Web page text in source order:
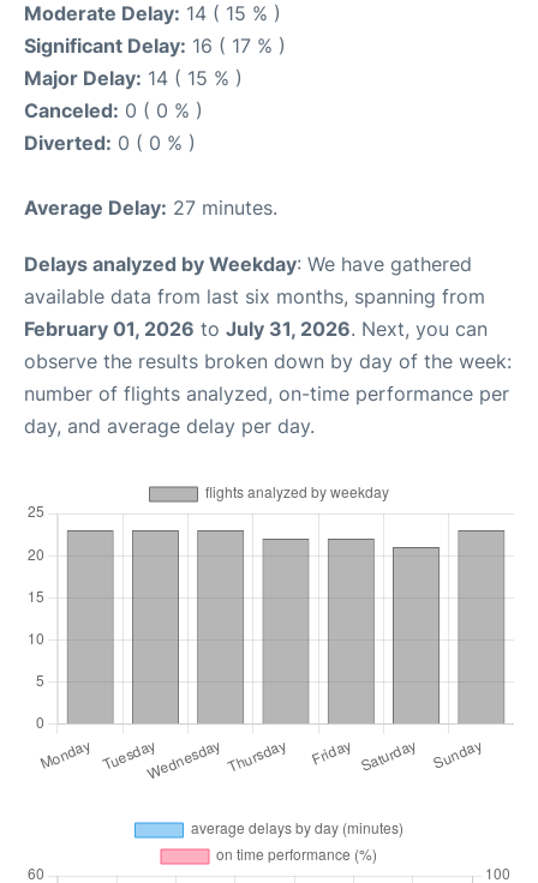
Moderate Delay: 14 ( 15 % )
Significant Delay: 16 ( 17 % )
Major Delay: 14 ( 15 % )
Canceled: 0 ( 0 % )
Diverted: 0 ( 0 % )
Average Delay: 27 minutes.
Delays analyzed by Weekday: We have gathered
available data from last six months, spanning from
February 01, 2026 to July 31, 2026. Next, you can
observe the results broken down by day of the week:
number of flights analyzed, on-time performance per
day, and average delay per day.